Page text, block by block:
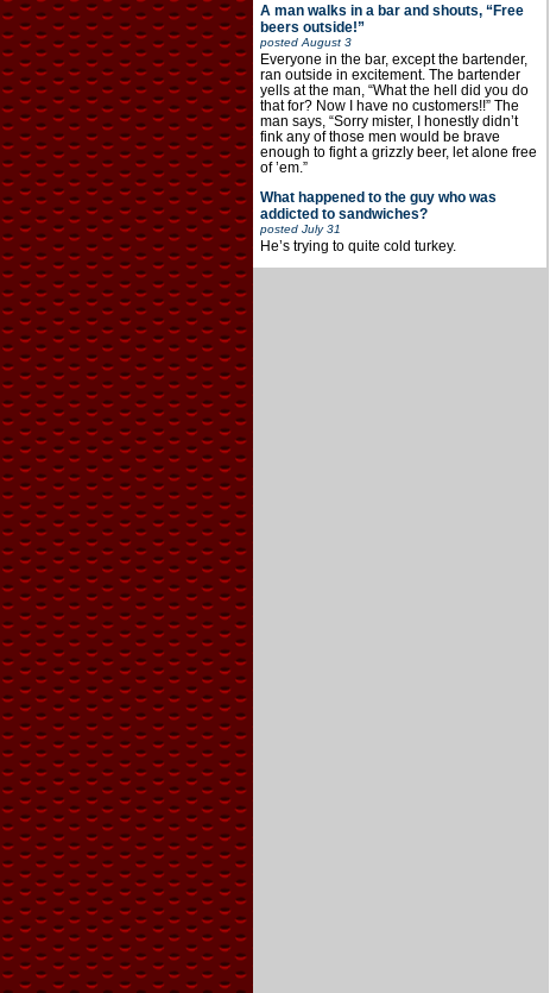
A man walks in a bar and shouts, “Free
beers outside!”
posted August 3
Everyone in the bar, except the bartender,
ran outside in excitement. The bartender
yells at the man, “What the hell did you do
that for? Now I have no customers!!” The
man says, “Sorry mister, I honestly didn’t
fink any of those men would be brave
enough to fight a grizzly beer, let alone free
of ’em.”
What happened to the guy who was
addicted to sandwiches?
posted July 31
He’s trying to quite cold turkey.